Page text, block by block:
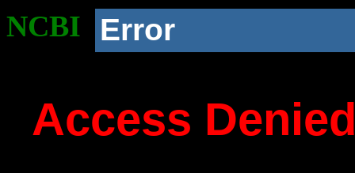
NCBI Error
Access